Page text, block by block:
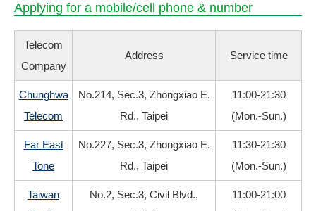
Applying for a mobile/cell phone & number
Telecom
Company
Address Service time
Chunghwa
Telecom
No.214, Sec.3, Zhongxiao E.
Rd., Taipei
11:00-21:30
(Mon.-Sun.)
Far East
Tone
No.227, Sec.3, Zhongxiao E.
Rd., Taipei
11:30-21:30
(Mon.-Sun.)
Taiwan
No.2, Sec.3, Civil Blvd.,
11:00-21:00